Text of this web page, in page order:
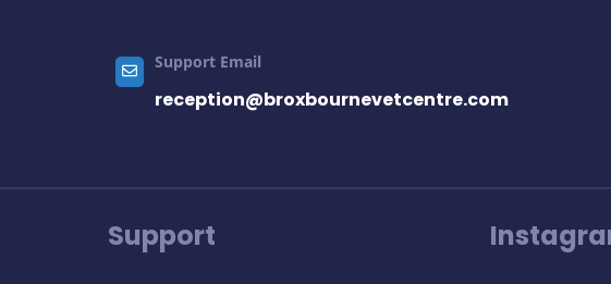
Support Email
reception@broxbournevetcentre.com
Support